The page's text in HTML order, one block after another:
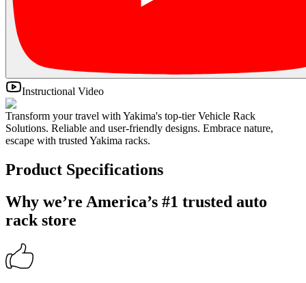
Instructional Video
Transform your travel with Yakima's top-tier Vehicle Rack
Solutions. Reliable and user-friendly designs. Embrace nature,
escape with trusted Yakima racks.
Product Specifications
Why we’re America’s #1 trusted auto
rack store